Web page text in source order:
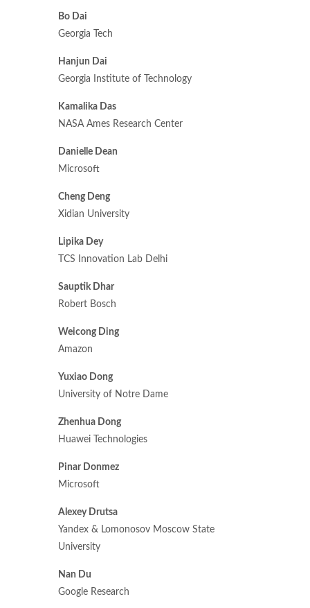
Bo Dai
Georgia Tech
Hanjun Dai
Georgia Institute of Technology
Kamalika Das
NASA Ames Research Center
Danielle Dean
Microsoft
Cheng Deng
Xidian University
Lipika Dey
TCS Innovation Lab Delhi
Sauptik Dhar
Robert Bosch
Weicong Ding
Amazon
Yuxiao Dong
University of Notre Dame
Zhenhua Dong
Huawei Technologies
Pinar Donmez
Microsoft
Alexey Drutsa
Yandex & Lomonosov Moscow State
University
Nan Du
Google Research